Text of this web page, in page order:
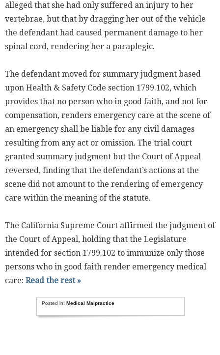
alleged that she had only suffered an injury to her
vertebrae, but that by dragging her out of the vehicle
the defendant had caused permanent damage to her
spinal cord, rendering her a paraplegic.
The defendant moved for summary judgment based
upon Health & Safety Code section 1799.102, which
provides that no person who in good faith, and not for
compensation, renders emergency care at the scene of
an emergency shall be liable for any civil damages
resulting from any act or omission. The trial court
granted summary judgment but the Court of Appeal
reversed, finding that the defendant’s actions at the
scene did not amount to the rendering of emergency
care within the meaning of the statute.
The California Supreme Court affirmed the judgment of
the Court of Appeal, holding that the Legislature
intended for section 1799.102 to immunize only those
persons who in good faith render emergency medical
care: Read the rest »
Posted in: Medical Malpractice